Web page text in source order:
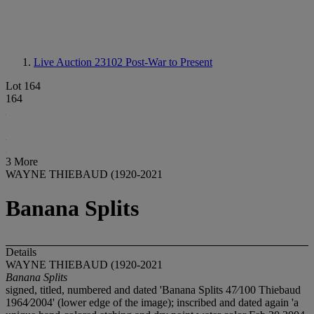
Live Auction 23102 Post-War to Present
Lot 164
164
3 More
WAYNE THIEBAUD (1920-2021
Banana Splits
Details
WAYNE THIEBAUD (1920-2021
Banana Splits
signed, titled, numbered and dated 'Banana Splits 47⁄100 Thiebaud
1964⁄2004' (lower edge of the image); inscribed and dated again 'a